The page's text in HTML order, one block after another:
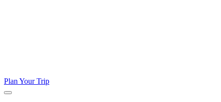
Plan Your Trip